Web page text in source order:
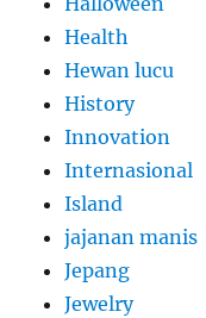
Health
Hewan lucu
History
Innovation
Internasional
Island
jajanan manis
Jepang
Jewelry